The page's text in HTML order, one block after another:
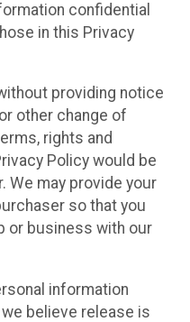
confidential
in this Privacy
providing notice
other change of
rights and
Policy would be
We may provide your
so that you
or business with our
information
believe release is